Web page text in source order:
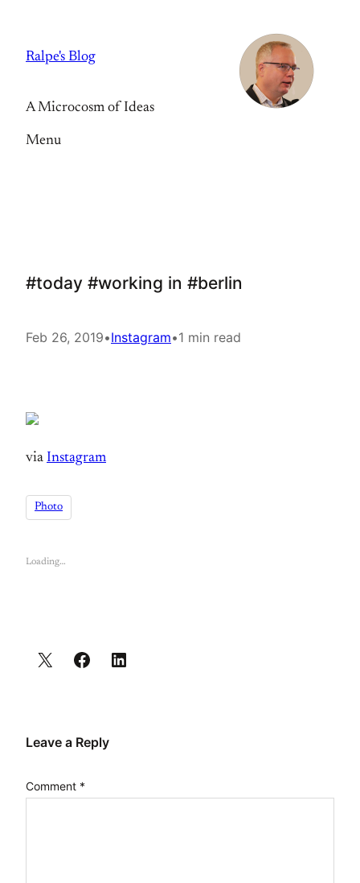
content
Ralpe's Blog
A Microcosm of Ideas
Menu
#today #working in #berlin
Feb 26, 2019•Instagram•1 min read
via Instagram
Photo
Loading…
Leave a Reply
Comment *